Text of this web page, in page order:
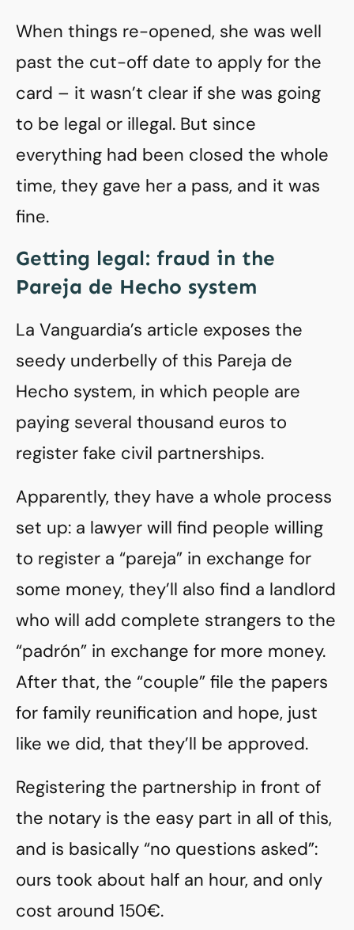
When things re-opened, she was well
past the cut-off date to apply for the
card – it wasn’t clear if she was going
to be legal or illegal. But since
everything had been closed the whole
time, they gave her a pass, and it was
fine.
Getting legal: fraud in the
Pareja de Hecho system
La Vanguardia’s article exposes the
seedy underbelly of this Pareja de
Hecho system, in which people are
paying several thousand euros to
register fake civil partnerships.
Apparently, they have a whole process
set up: a lawyer will find people willing
to register a “pareja” in exchange for
some money, they’ll also find a landlord
who will add complete strangers to the
“padrón” in exchange for more money.
After that, the “couple” file the papers
for family reunification and hope, just
like we did, that they’ll be approved.
Registering the partnership in front of
the notary is the easy part in all of this,
and is basically “no questions asked”:
ours took about half an hour, and only
cost around 150€.